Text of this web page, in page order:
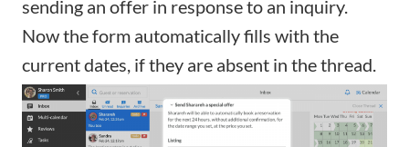
sending an offer in response to an inquiry.
Now the form automatically fills with the
current dates, if they are absent in the thread.